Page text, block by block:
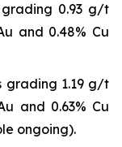
grading 0.93 g/t
and 0.48% Cu
grading 1.19 g/t
and 0.63% Cu
ongoing).